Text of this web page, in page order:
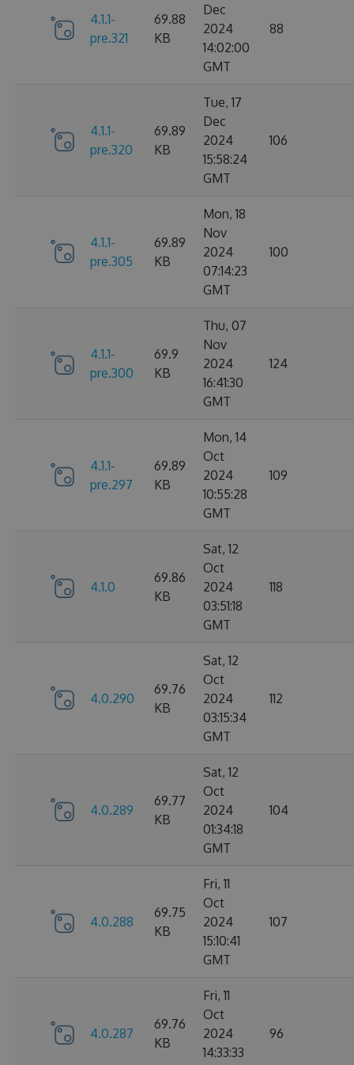
4.1.1-
pre.321
69.88
KB
Dec
2024
14:02:00
GMT
88
4.1.1-
pre.320
69.89
KB
Tue, 17
Dec
2024
15:58:24
GMT
106
4.1.1-
pre.305
69.89
KB
Mon, 18
Nov
2024
07:14:23
GMT
100
4.1.1-
pre.300
69.9
KB
Thu, 07
Nov
2024
16:41:30
GMT
124
4.1.1-
pre.297
69.89
KB
Mon, 14
Oct
2024
10:55:28
GMT
109
4.1.0
69.86
KB
Sat, 12
Oct
2024
03:51:18
GMT
118
4.0.290
69.76
KB
Sat, 12
Oct
2024
03:15:34
GMT
112
4.0.289
69.77
KB
Sat, 12
Oct
2024
01:34:18
GMT
104
4.0.288
69.75
KB
Fri, 11
Oct
2024
15:10:41
GMT
107
4.0.287
69.76
KB
Fri, 11
Oct
2024
14:33:33
96